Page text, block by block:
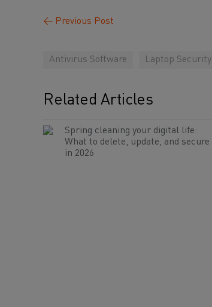
← Previous Post
Antivirus Software Laptop Security
Related Articles
Spring cleaning your digital life:
What to delete, update, and secure
in 2026